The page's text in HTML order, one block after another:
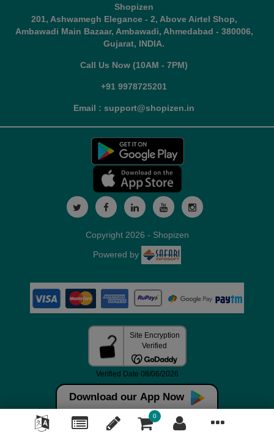
Shopizen
201, Ashwamegh Elegance - 2, Above Airtel Shop,
Ambawadi Main Bazaar, Ambawadi, Ahmedabad - 380006,
Gujarat, INDIA.
Call Us Now (10AM - 7PM)
+91 9978725201
Email : support@shopizen.in
Download our App Now
0
Copyright 2026 - Shopizen
Powered by